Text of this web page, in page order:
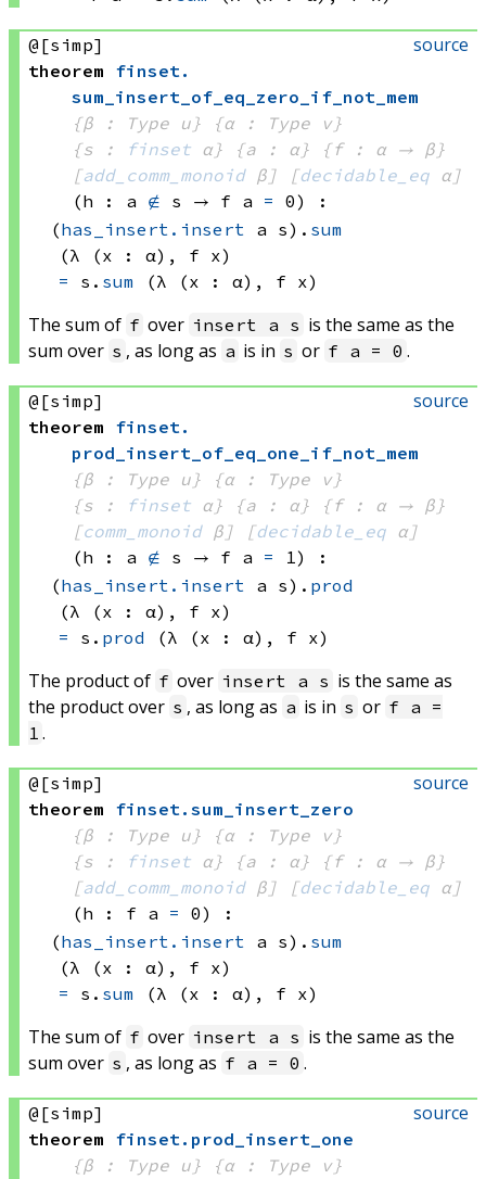
source
@[simp]
theorem finset.
sum_insert_of_eq_zero_if_not_mem
{β : Type u}
{α : Type v}
{s :
finset α} {a : α}
{f : α → β}
[add_comm_monoid β] [decidable_eq α]
(h : a ∉ s → f a = 0)
:
(has_insert.insert a s) . sum
(λ (x : α), f x)
=
s. sum (λ (x : α), f x)
The sum of f over insert a s is the same as the
sum over s , as long as a is in s or f a = 0 .
source
@[simp]
theorem finset.
prod_insert_of_eq_one_if_not_mem
{β : Type u}
{α : Type v}
{s :
finset α} {a : α}
{f : α → β}
[comm_monoid β] [decidable_eq α]
(h : a ∉ s → f a = 1)
:
(has_insert.insert a s) . prod
(λ (x : α), f x)
=
s. prod (λ (x : α), f x)
The product of f over insert a s is the same as
the product over s , as long as a is in s or f a =
1 .
source
@[simp]
theorem finset. sum_insert_zero
{β : Type u}
{α : Type v}
{s :
finset α} {a : α}
{f : α → β}
[add_comm_monoid β] [decidable_eq α]
(h : f a = 0)
:
(has_insert.insert a s) . sum
(λ (x : α), f x)
=
s. sum (λ (x : α), f x)
The sum of f over insert a s is the same as the
sum over s , as long as f a = 0 .
source
@[simp]
theorem finset. prod_insert_one
{β : Type u}
{α : Type v}